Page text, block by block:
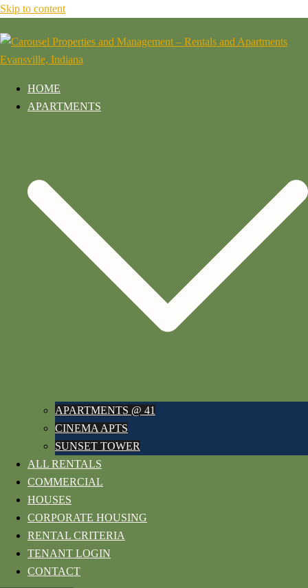
Skip to content
HOME
APARTMENTS
APARTMENTS @ 41
CINEMA APTS
SUNSET TOWER
ALL RENTALS
COMMERCIAL
HOUSES
CORPORATE HOUSING
RENTAL CRITERIA
TENANT LOGIN
CONTACT